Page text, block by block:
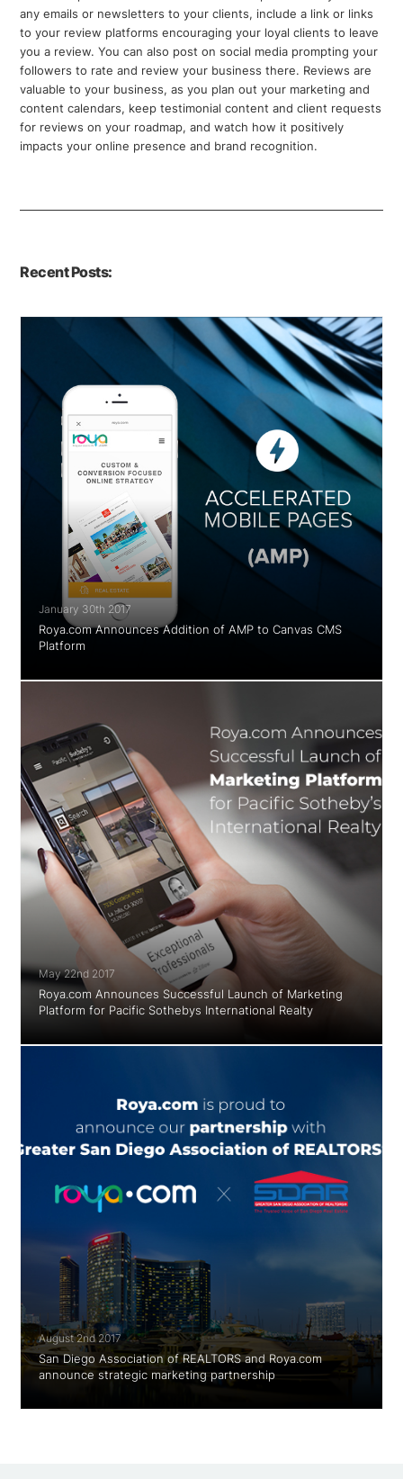
any emails or newsletters to your clients, include a link or links
to your review platforms encouraging your loyal clients to leave
you a review. You can also post on social media prompting your
followers to rate and review your business there. Reviews are
valuable to your business, as you plan out your marketing and
content calendars, keep testimonial content and client requests
for reviews on your roadmap, and watch how it positively
impacts your online presence and brand recognition.
Recent Posts:
January 30th 2017
Roya.com Announces Addition of AMP to Canvas CMS
Platform
May 22nd 2017
Roya.com Announces Successful Launch of Marketing
Platform for Pacific Sothebys International Realty
August 2nd 2017
San Diego Association of REALTORS and Roya.com
announce strategic marketing partnership